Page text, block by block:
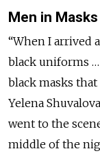
Men in Masks
“When I arrived
black uniforms
black masks
Yelena
went to the
middle of the